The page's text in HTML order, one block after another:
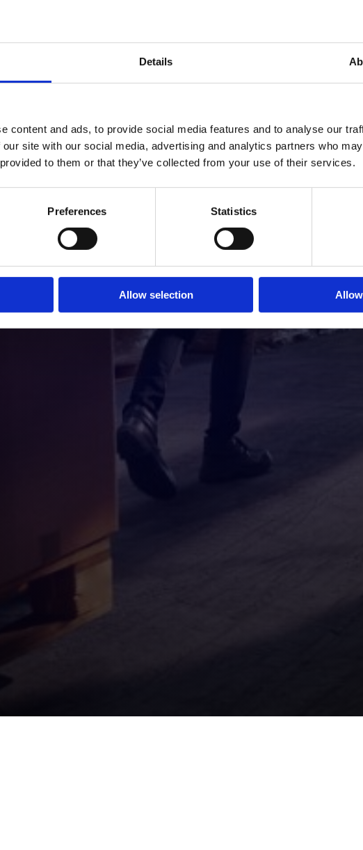
Details
content and ads, to provide social media features and to analyse our
site with our social media, advertising and analytics partners who
to them or that they’ve collected from your use of their services.
Preferences Statistics
Allow selection
Thank You!
you reaching out to us — our team is reviewing your request
and will get back to you shortly.
Back To Home